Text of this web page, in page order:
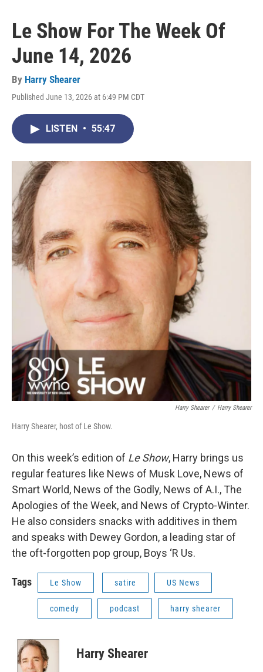
Le Show For The Week Of
June 14, 2026
By Harry Shearer
Published June 13, 2026 at 6:49 PM CDT
LISTEN • 55:47
Harry Shearer / Harry Shearer
Harry Shearer, host of Le Show.
On this week’s edition of Le Show, Harry brings us
regular features like News of Musk Love, News of
Smart World, News of the Godly, News of A.I., The
Apologies of the Week, and News of Crypto-Winter.
He also considers snacks with additives in them
and speaks with Dewey Gordon, a leading star of
the oft-forgotten pop group, Boys ‘R Us.
Tags Le Show satire US News
comedy podcast harry shearer
Harry Shearer